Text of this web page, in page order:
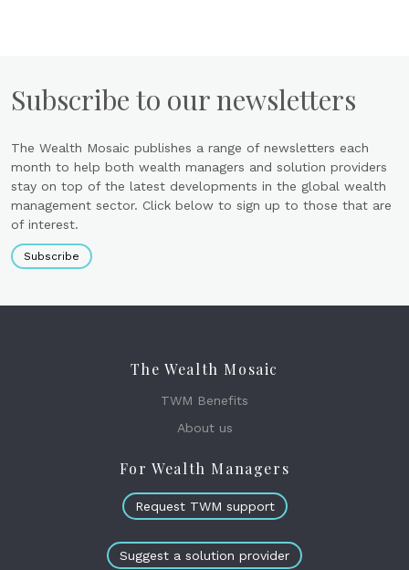
Subscribe to our newsletters
The Wealth Mosaic publishes a range of newsletters each
month to help both wealth managers and solution providers
stay on top of the latest developments in the global wealth
management sector. Click below to sign up to those that are
of interest.
Subscribe
The Wealth Mosaic
TWM Benefits
About us
For Wealth Managers
Request TWM support
Suggest a solution provider